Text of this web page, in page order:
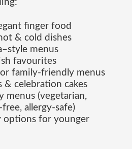
finger food
& cold dishes
menus
favourites
family-friendly menus
& celebration cakes
menus (vegetarian,
allergy-safe)
options for younger